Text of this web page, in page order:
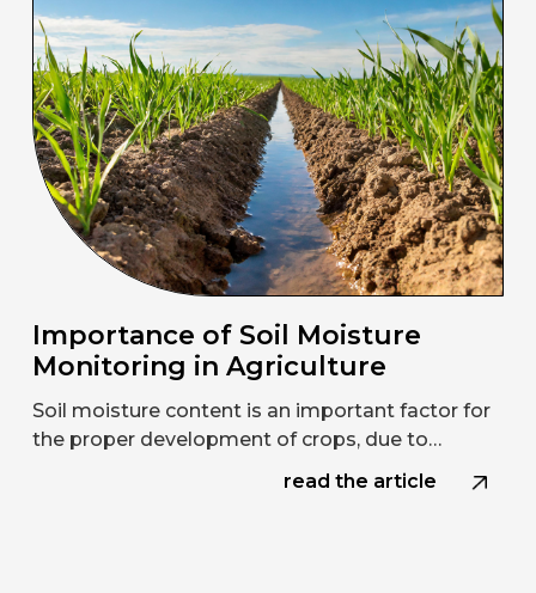
Importance of Soil Moisture
Monitoring in Agriculture
Soil moisture content is an important factor for
the proper development of crops, due to…
read the article